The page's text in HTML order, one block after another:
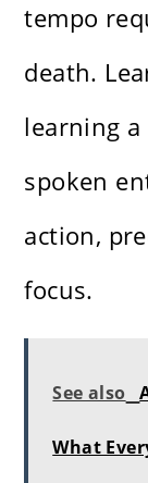
tempo
death.
learning
spoken
action,
focus.
See also
What